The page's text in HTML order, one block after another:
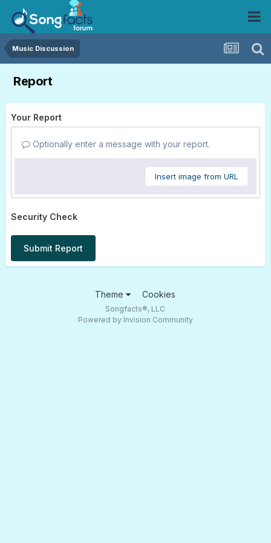
Music Discussion
Report
Your Report
Optionally enter a message with your report.
Insert image from URL
Security Check
Submit Report
Theme Cookies
Songfacts®, LLC
Powered by Invision Community